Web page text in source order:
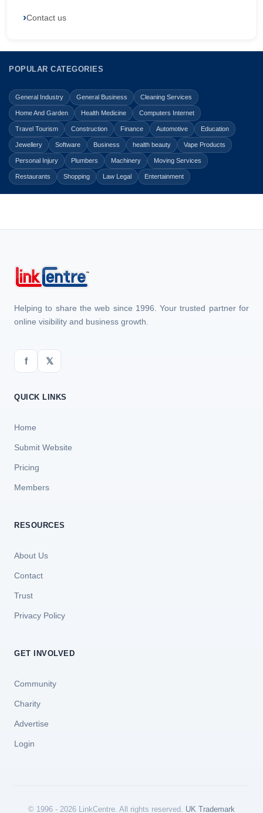
Contact us
POPULAR CATEGORIES
General Industry General Business Cleaning Services
Home And Garden Health Medicine Computers Internet
Travel Tourism Construction Finance Automotive Education
Jewellery Software Business health beauty Vape Products
Personal Injury Plumbers Machinery Moving Services
Restaurants Shopping Law Legal Entertainment
Helping to share the web since 1996. Your trusted partner for
online visibility and business growth.
f 𝕏
QUICK LINKS
Home
Submit Website
Pricing
Members
RESOURCES
About Us
Contact
Trust
Privacy Policy
GET INVOLVED
Community
Charity
Advertise
Login
© 1996 - 2026 LinkCentre. All rights reserved. UK Trademark